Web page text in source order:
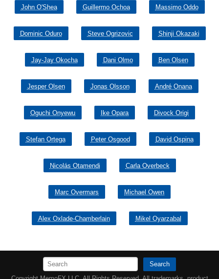
John O'Shea Guillermo Ochoa Massimo Oddo
Dominic Oduro Steve Ogrizovic Shinji Okazaki
Jay-Jay Okocha Dani Olmo Ben Olsen
Jesper Olsen Jonas Olsson André Onana
Oguchi Onyewu Ike Opara Divock Origi
Stefan Ortega Peter Osgood David Ospina
Nicolás Otamendi Carla Overbeck
Marc Overmars Michael Owen
Alex Oxlade-Chamberlain Mikel Oyarzabal
Search